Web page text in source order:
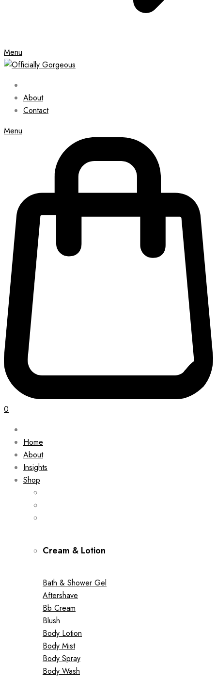
Menu
About
Contact
Menu
0
Home
About
Insights
Shop
Cream & Lotion
Bath & Shower Gel
Aftershave
Bb Cream
Blush
Body Lotion
Body Mist
Body Spray
Body Wash